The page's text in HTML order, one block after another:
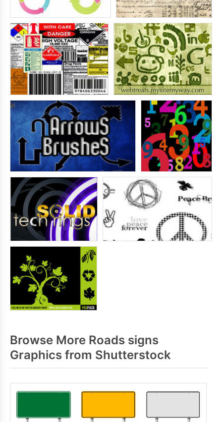
Browse More Roads signs
Graphics from Shutterstock